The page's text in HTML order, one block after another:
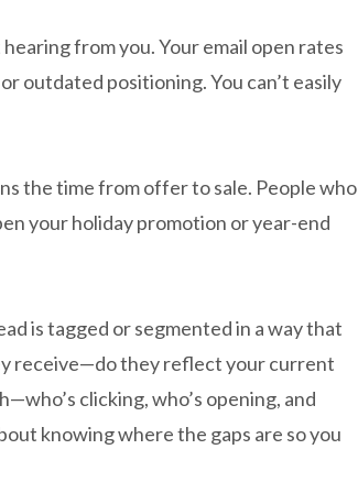
from you. Your email open rates
outdated positioning. You can’t easily
the time from offer to sale. People who
your holiday promotion or year-end
is tagged or segmented in a way that
receive—do they reflect your current
clicking, who’s opening, and
knowing where the gaps are so you